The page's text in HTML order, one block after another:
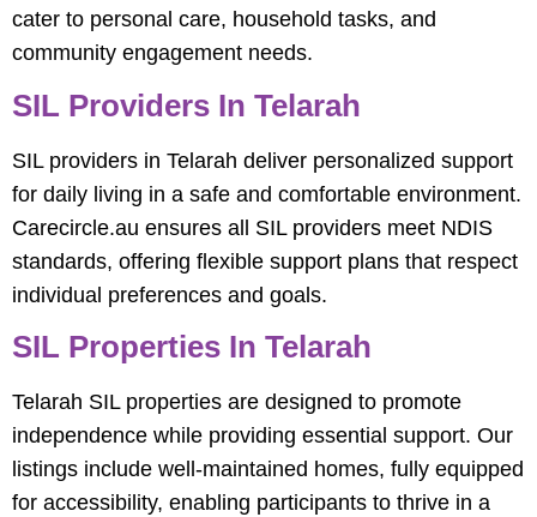
cater to personal care, household tasks, and
community engagement needs.
SIL Providers In Telarah
SIL providers in Telarah deliver personalized support
for daily living in a safe and comfortable environment.
Carecircle.au ensures all SIL providers meet NDIS
standards, offering flexible support plans that respect
individual preferences and goals.
SIL Properties In Telarah
Telarah SIL properties are designed to promote
independence while providing essential support. Our
listings include well-maintained homes, fully equipped
for accessibility, enabling participants to thrive in a